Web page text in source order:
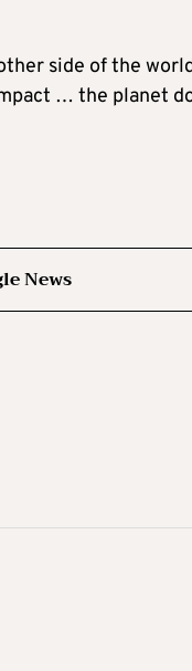
side of the
… the planet
News